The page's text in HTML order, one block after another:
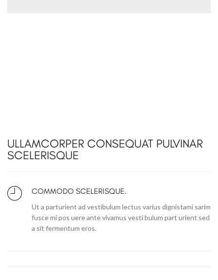
ULLAMCORPER CONSEQUAT PULVINAR
SCELERISQUE
COMMODO SCELERISQUE.
Ut a parturient ad vestibulum lectus varius dignistami sarim
fusce mi pos uere ante vivamus vesti bulum part urient sed
a sit fermentum eros.